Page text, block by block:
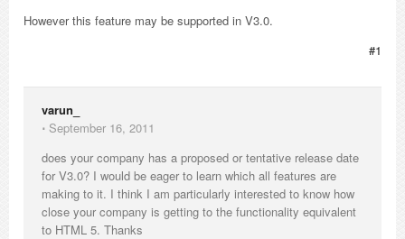
However this feature may be supported in V3.0.
#1
varun_
⋅ September 16, 2011
does your company has a proposed or tentative release date
for V3.0? I would be eager to learn which all features are
making to it. I think I am particularly interested to know how
close your company is getting to the functionality equivalent
to HTML 5. Thanks